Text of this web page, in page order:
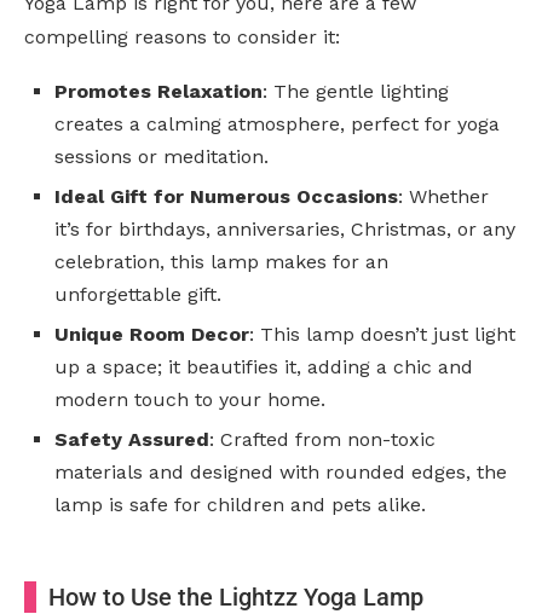
compelling reasons to consider it:
Promotes Relaxation: The gentle lighting
creates a calming atmosphere, perfect for yoga
sessions or meditation.
Ideal Gift for Numerous Occasions: Whether
it’s for birthdays, anniversaries, Christmas, or any
celebration, this lamp makes for an
unforgettable gift.
Unique Room Decor: This lamp doesn’t just light
up a space; it beautifies it, adding a chic and
modern touch to your home.
Safety Assured: Crafted from non-toxic
materials and designed with rounded edges, the
lamp is safe for children and pets alike.
How to Use the Lightzz Yoga Lamp